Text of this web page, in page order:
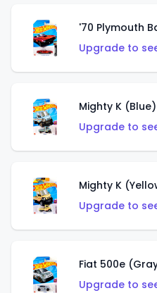
'70 Plymouth
Upgrade to
Mighty K (Blue)
Upgrade to
Mighty K
Upgrade to
Fiat 500e
Upgrade to